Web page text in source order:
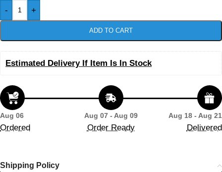
- +
ADD TO CART
Estimated Delivery If Item Is In Stock
Aug 06
Ordered
Aug 07 - Aug 09
Order Ready
Aug 18 - Aug 21
Delivered
Shipping Policy